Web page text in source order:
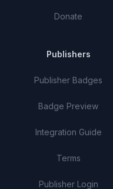
Donate
Publishers
Publisher Badges
Badge Preview
Integration Guide
Terms
Publisher Login